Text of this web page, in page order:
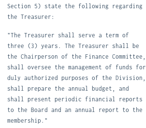
Section 5) state the following regarding
the Treasurer:
"The Treasurer shall serve a term of
three (3) years. The Treasurer shall be
the Chairperson of the Finance Committee,
shall oversee the management of funds for
duly authorized purposes of the Division,
shall prepare the annual budget, and
shall present periodic financial reports
to the Board and an annual report to the
membership."